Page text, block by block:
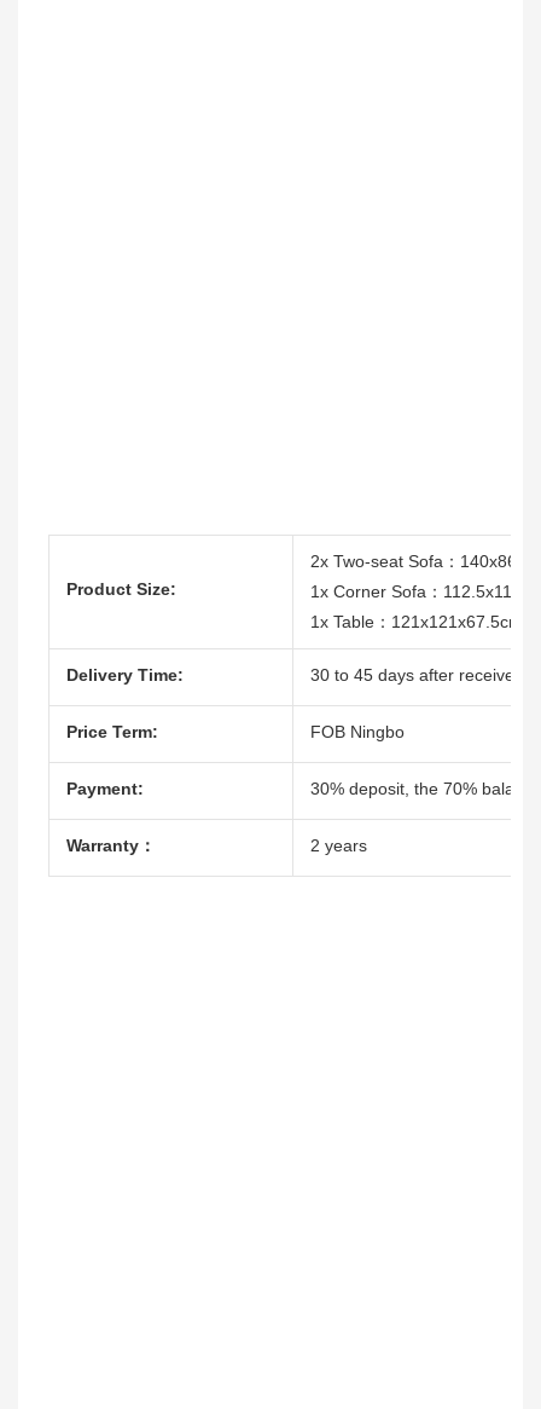
Product Size:
2x Two-seat Sofa：
1x Corner Sofa：
1x Table：121x121x67.5cm
Delivery Time: 30 to 45 days after receive
Price Term: FOB Ningbo
Payment: 30% deposit, the 70%
Warranty： 2 years